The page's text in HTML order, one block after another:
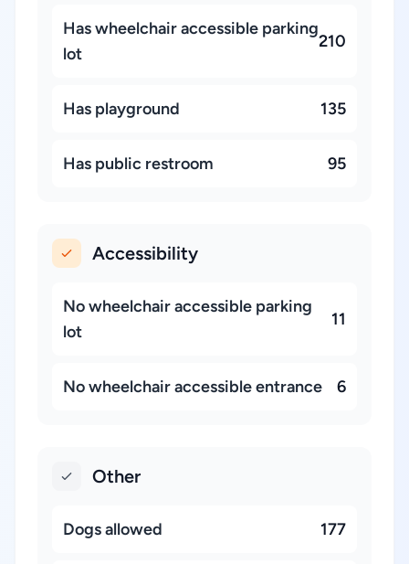
Has wheelchair accessible parking
lot
210
Has playground 135
Has public restroom 95
Accessibility
No wheelchair accessible parking
lot
11
No wheelchair accessible entrance 6
Other
Dogs allowed 177